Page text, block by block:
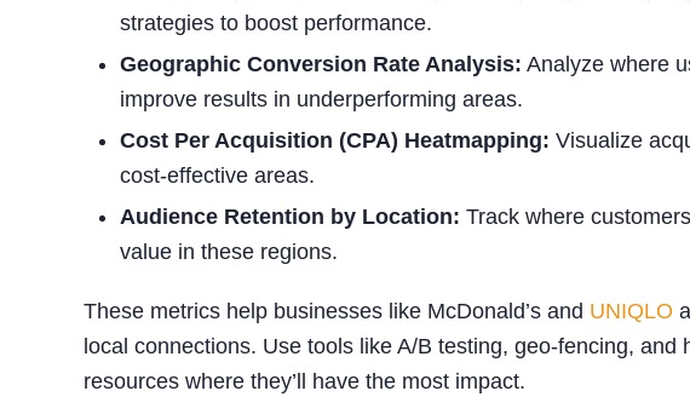
strategies to boost performance.
Geographic Conversion Rate Analysis: Analyze where
improve results in underperforming areas.
Cost Per Acquisition (CPA) Heatmapping: Visualize
cost-effective areas.
Audience Retention by Location: Track where
value in these regions.
These metrics help businesses like McDonald’s and UNIQLO
local connections. Use tools like A/B testing, geo-fencing,
resources where they’ll have the most impact.